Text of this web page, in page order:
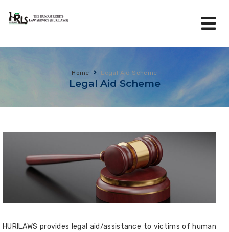
Home Legal Aid Scheme
Legal Aid Scheme
HURILAWS provides legal aid/assistance to victims of human